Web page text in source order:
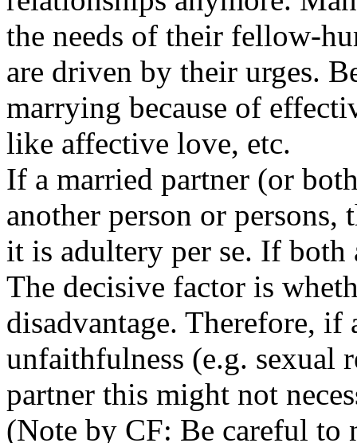
the needs of their fellow-
are driven by their urges.
marrying because of
like affective love, etc.
If a married partner (or
another person or persons,
it is adultery per se. If both
The decisive factor is
disadvantage. Therefore, if
unfaithfulness (e.g. sexual
partner this might not
(Note by CF: Be careful to